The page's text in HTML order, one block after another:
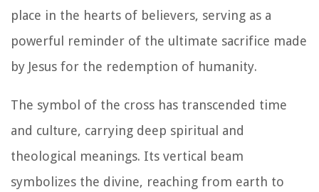
place in the hearts of believers, serving as a
powerful reminder of the ultimate sacrifice made
by Jesus for the redemption of humanity.
The symbol of the cross has transcended time
and culture, carrying deep spiritual and
theological meanings. Its vertical beam
symbolizes the divine, reaching from earth to